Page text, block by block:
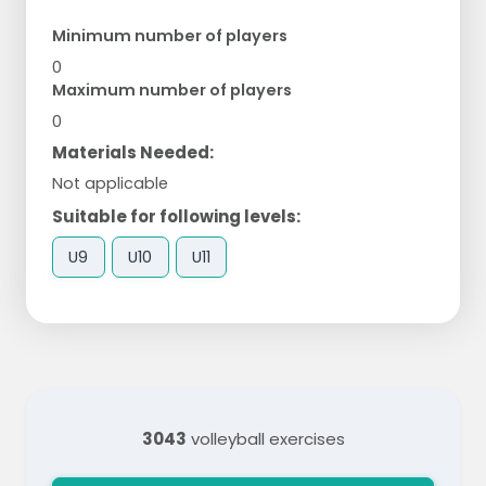
Minimum number of players
0
Maximum number of players
0
Materials Needed:
Not applicable
Suitable for following levels:
U9 U10 U11
3043 volleyball exercises